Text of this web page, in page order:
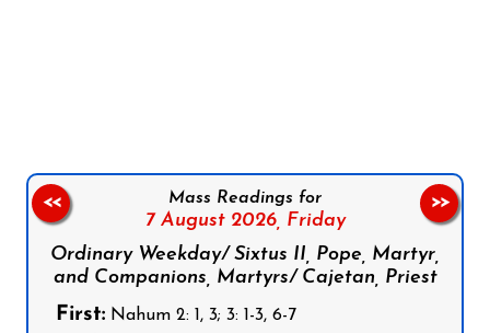
Mass Readings for
7 August 2026, Friday
Ordinary Weekday/ Sixtus II, Pope, Martyr,
and Companions, Martyrs/ Cajetan, Priest
First: Nahum 2: 1, 3; 3: 1-3, 6-7
<< >>